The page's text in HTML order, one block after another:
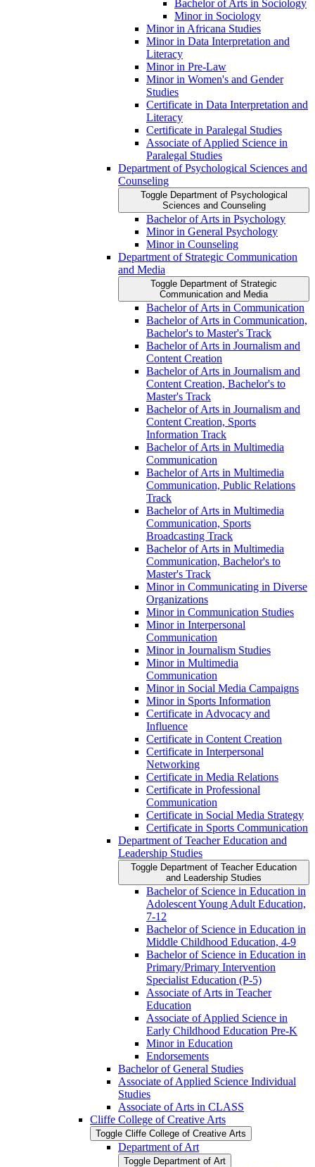
Bachelor of Arts in Sociology
Minor in Sociology
Minor in Africana Studies
Minor in Data Interpretation and
Literacy
Minor in Pre-​Law
Minor in Women's and Gender
Studies
Certificate in Data Interpretation and
Literacy
Certificate in Paralegal Studies
Associate of Applied Science in
Paralegal Studies
Department of Psychological Sciences and
Counseling
Toggle Department of Psychological
Sciences and Counseling
Bachelor of Arts in Psychology
Minor in General Psychology
Minor in Counseling
Department of Strategic Communication
and Media
Toggle Department of Strategic
Communication and Media
Bachelor of Arts in Communication
Bachelor of Arts in Communication,
Bachelor's to Master's Track
Bachelor of Arts in Journalism and
Content Creation
Bachelor of Arts in Journalism and
Content Creation, Bachelor's to
Master's Track
Bachelor of Arts in Journalism and
Content Creation, Sports
Information Track
Bachelor of Arts in Multimedia
Communication
Bachelor of Arts in Multimedia
Communication, Public Relations
Track
Bachelor of Arts in Multimedia
Communication, Sports
Broadcasting Track
Bachelor of Arts in Multimedia
Communication, Bachelor's to
Master's Track
Minor in Communicating in Diverse
Organizations
Minor in Communication Studies
Minor in Interpersonal
Communication
Minor in Journalism Studies
Minor in Multimedia
Communication
Minor in Social Media Campaigns
Minor in Sports Information
Certificate in Advocacy and
Influence
Certificate in Content Creation
Certificate in Interpersonal
Networking
Certificate in Media Relations
Certificate in Professional
Communication
Certificate in Social Media Strategy
Certificate in Sports Communication
Department of Teacher Education and
Leadership Studies
Toggle Department of Teacher Education
and Leadership Studies
Bachelor of Science in Education in
Adolescent Young Adult Education,
7-​12
Bachelor of Science in Education in
Middle Childhood Education, 4-​9
Bachelor of Science in Education in
Primary/​Primary Intervention
Specialist Education (P-​5)
Associate of Arts in Teacher
Education
Associate of Applied Science in
Early Childhood Education Pre-​K
Minor in Education
Endorsements
Bachelor of General Studies
Associate of Applied Science Individual
Studies
Associate of Arts in CLASS
Cliffe College of Creative Arts
Toggle Cliffe College of Creative Arts
Department of Art
Toggle Department of Art